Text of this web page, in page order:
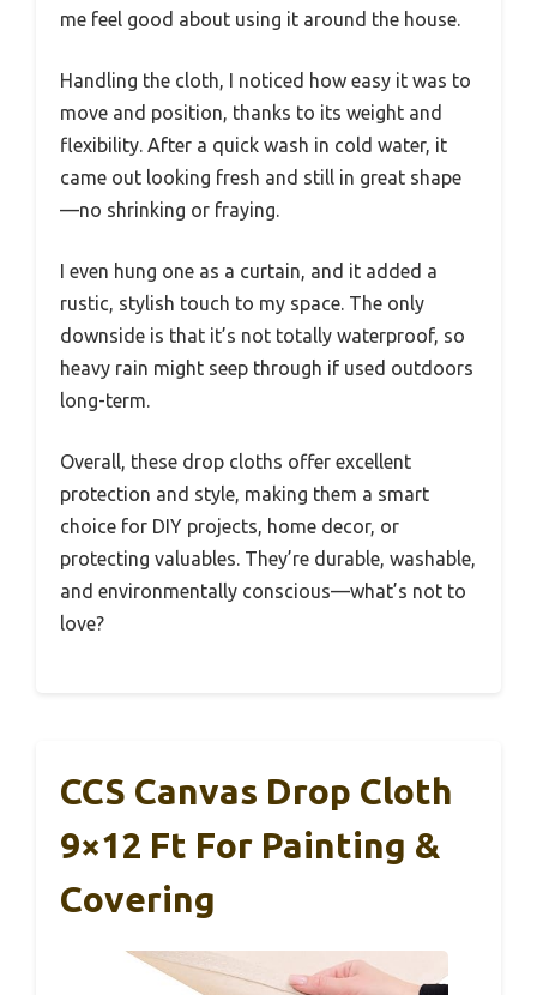
me feel good about using it around the house.
Handling the cloth, I noticed how easy it was to
move and position, thanks to its weight and
flexibility. After a quick wash in cold water, it
came out looking fresh and still in great shape
—no shrinking or fraying.
I even hung one as a curtain, and it added a
rustic, stylish touch to my space. The only
downside is that it’s not totally waterproof, so
heavy rain might seep through if used outdoors
long-term.
Overall, these drop cloths offer excellent
protection and style, making them a smart
choice for DIY projects, home decor, or
protecting valuables. They’re durable, washable,
and environmentally conscious—what’s not to
love?
CCS Canvas Drop Cloth
9×12 Ft For Painting &
Covering